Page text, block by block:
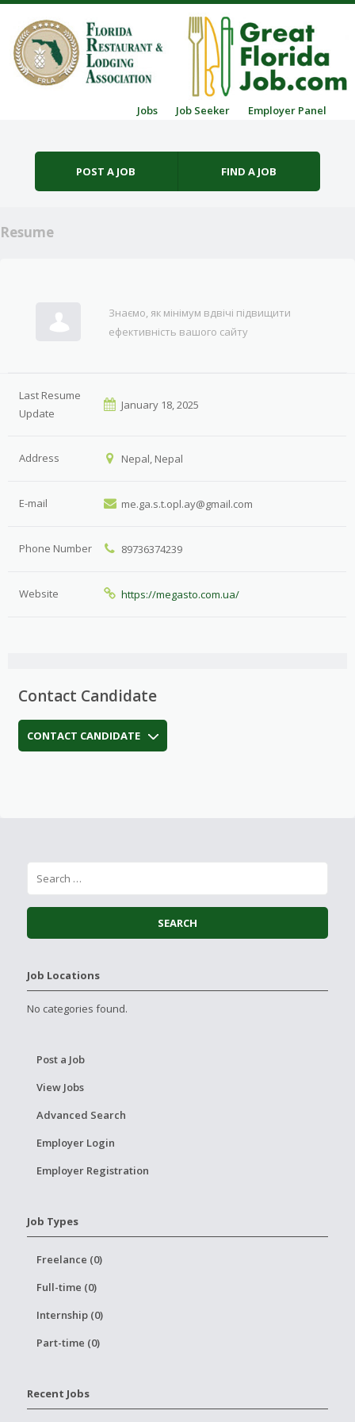
Jobs Job Seeker Employer Panel
POST A JOB FIND A JOB
Resume
Знаємо, як мінімум вдвічі підвищити
ефективність вашого сайту
Last Resume
Update
January 18, 2025
Address Nepal, Nepal
E-mail me.ga.s.t.opl.ay@gmail.com
Phone Number 89736374239
Website https://megasto.com.ua/
Contact Candidate
CONTACT CANDIDATE
Job Locations
No categories found.
Post a Job
View Jobs
Advanced Search
Employer Login
Employer Registration
Job Types
Freelance (0)
Full-time (0)
Internship (0)
Part-time (0)
Recent Jobs